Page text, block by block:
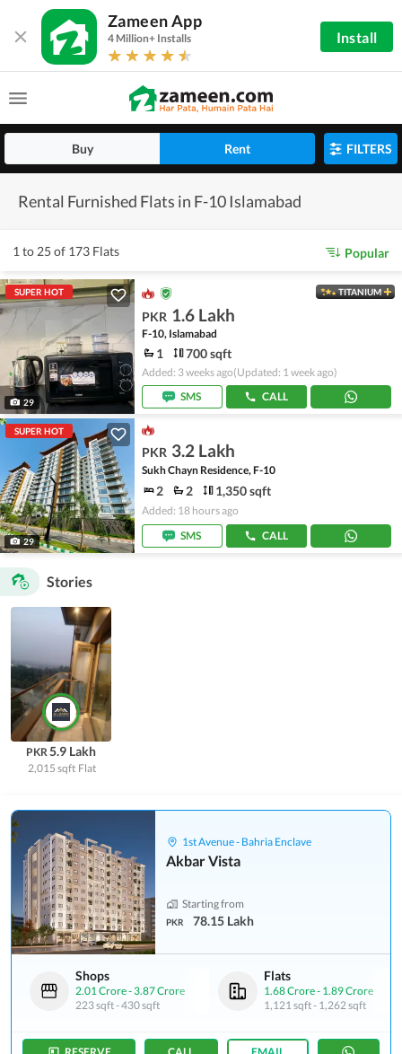
Zameen App
4 Million+ Installs Install
Buy Rent FILTERS
Rental Furnished Flats in F-10 Islamabad
1 to 25 of 173 Flats Popular
SUPER HOT
29
TITANIUM
PKR 1.6 Lakh
F-10, Islamabad
1 700 sqft
Added: 3 weeks ago(Updated: 1 week ago)
SMS
CALL
SUPER HOT
29
PKR 3.2 Lakh
Sukh Chayn Residence, F-10
2 2 1,350 sqft
Added: 18 hours ago
SMS
CALL
Stories
PKR5.9 Lakh
2,015 sqft Flat
1st Avenue - Bahria Enclave
Akbar Vista
Starting from
PKR 78.15 Lakh
Shops
2.01 Crore-3.87 Crore
223 sqft-430 sqft
Flats
1.68 Crore- 1.89 Crore
1,121 sqft- 1,262 sqft